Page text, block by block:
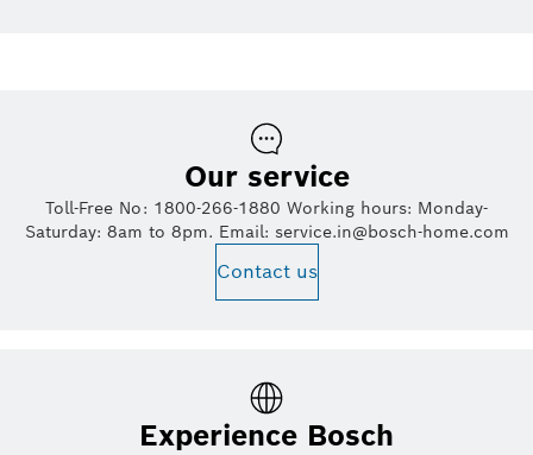
Our service
Toll-Free No: 1800-266-1880 Working hours: Monday-
Saturday: 8am to 8pm. Email: service.in@bosch-home.com
Contact us
Experience Bosch